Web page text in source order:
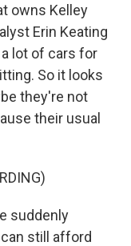
owns Kelley
Erin Keating
lot of cars for
So it looks
they're not
their usual
suddenly
still afford